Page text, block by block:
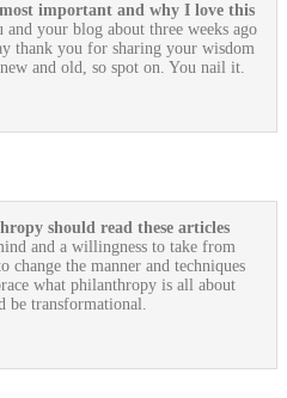
important and why I love this
your blog about three weeks ago
thank you for sharing your wisdom
and old, so spot on. You nail it.
should read these articles
and a willingness to take from
change the manner and techniques
what philanthropy is all about
be transformational.